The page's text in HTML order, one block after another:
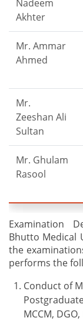
Nadeem
Akhter
Mr. Ammar
Ahmed
Mr.
Zeeshan Ali
Sultan
Mr. Ghulam
Rasool
Examination
Bhutto Medical
the
performs the
Conduct of
MCCM,